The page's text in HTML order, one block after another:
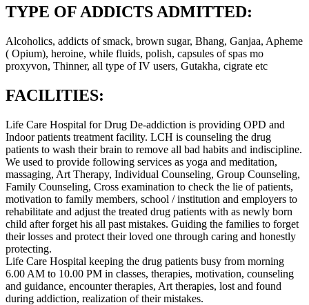
TYPE OF ADDICTS ADMITTED:
Alcoholics, addicts of smack, brown sugar, Bhang, Ganjaa, Apheme
( Opium), heroine, while fluids, polish, capsules of spas mo
proxyvon, Thinner, all type of IV users, Gutakha, cigrate etc
FACILITIES:
Life Care Hospital for Drug De-addiction is providing OPD and
Indoor patients treatment facility. LCH is counseling the drug
patients to wash their brain to remove all bad habits and indiscipline.
We used to provide following services as yoga and meditation,
massaging, Art Therapy, Individual Counseling, Group Counseling,
Family Counseling, Cross examination to check the lie of patients,
motivation to family members, school / institution and employers to
rehabilitate and adjust the treated drug patients with as newly born
child after forget his all past mistakes. Guiding the families to forget
their losses and protect their loved one through caring and honestly
protecting.
Life Care Hospital keeping the drug patients busy from morning
6.00 AM to 10.00 PM in classes, therapies, motivation, counseling
and guidance, encounter therapies, Art therapies, lost and found
during addiction, realization of their mistakes.